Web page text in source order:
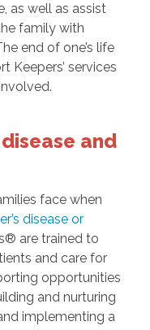
as well as assist
family with
end of one’s life
Keepers’ services
and
face when
disease or
are trained to
and care for
opportunities
and nurturing
implementing a